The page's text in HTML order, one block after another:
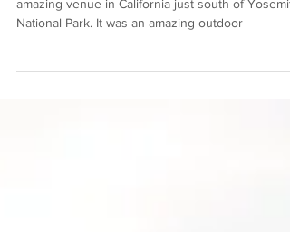
My friends Casey & Erika were married at an